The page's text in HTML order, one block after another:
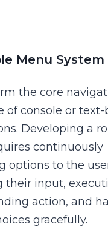
Menu System
the core
of console or text-
Developing a
continuously
options to the
their input,
action, and
gracefully.